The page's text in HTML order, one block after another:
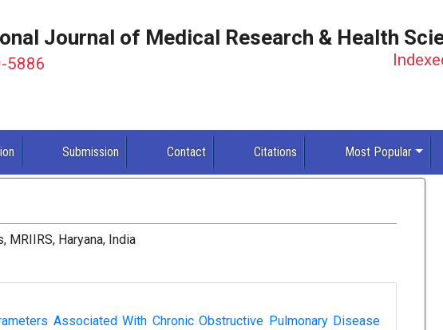
Journal of Medical Research & Health
5886
Submission Contact Citations Most Popular
Haryana, India
Associated With Chronic Obstructive Pulmonary Disease